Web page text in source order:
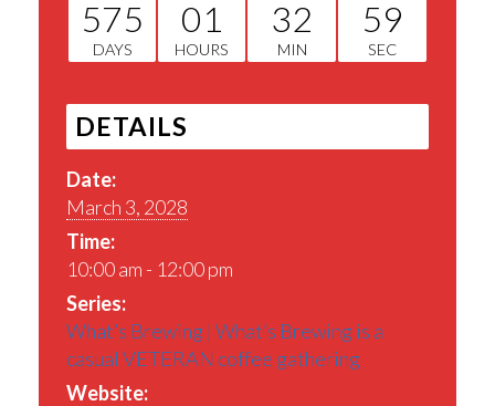
575
DAYS
01
HOURS
32
MIN
58
SEC
DETAILS
Date:
March 3, 2028
Time:
10:00 am - 12:00 pm
Series:
What’s Brewing | What’s Brewing is a
casual VETERAN coffee gathering
Website: